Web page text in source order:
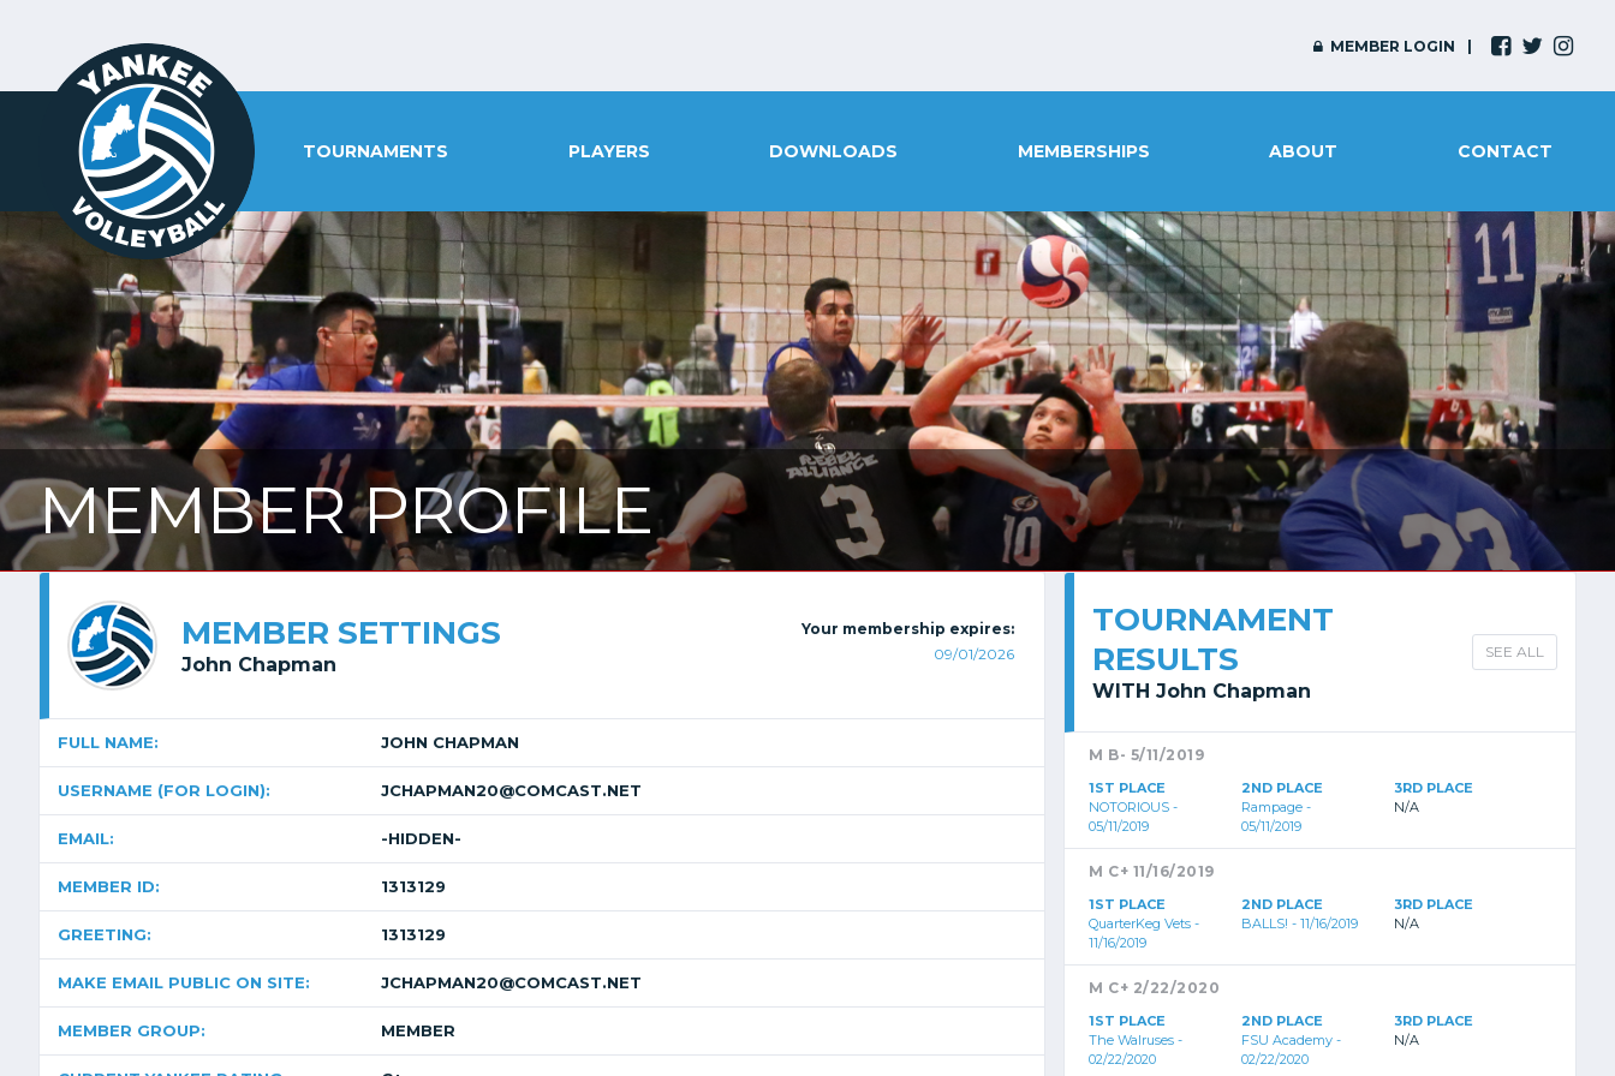
MEMBER LOGIN
TOURNAMENTS PLAYERS DOWNLOADS MEMBERSHIPS ABOUT CONTACT
MEMBER PROFILE
MEMBER SETTINGS
John Chapman
Your membership expires:
09/01/2026
FULL NAME: JOHN CHAPMAN
USERNAME (FOR LOGIN): JCHAPMAN20@COMCAST.NET
EMAIL: -HIDDEN-
MEMBER ID: 1313129
GREETING: 1313129
MAKE EMAIL PUBLIC ON SITE: JCHAPMAN20@COMCAST.NET
MEMBER GROUP: MEMBER
TOURNAMENT
RESULTS
WITH John Chapman
SEE ALL
M B- 5/11/2019
1ST PLACE
NOTORIOUS -
05/11/2019
2ND PLACE
Rampage -
05/11/2019
3RD PLACE
N/A
M C+ 11/16/2019
1ST PLACE
QuarterKeg Vets -
11/16/2019
2ND PLACE
BALLS! - 11/16/2019
3RD PLACE
N/A
M C+ 2/22/2020
1ST PLACE
The Walruses -
02/22/2020
2ND PLACE
FSU Academy -
02/22/2020
3RD PLACE
N/A